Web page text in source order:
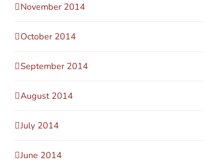
November 2014
October 2014
September 2014
August 2014
July 2014
June 2014